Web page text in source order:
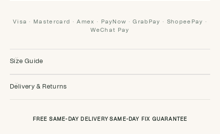
Visa · Mastercard · Amex · PayNow · GrabPay · ShopeePay ·
WeChat Pay
Size Guide
Delivery & Returns
FREE SAME-DAY DELIVERY ·SAME-DAY FIX GUARANTEE